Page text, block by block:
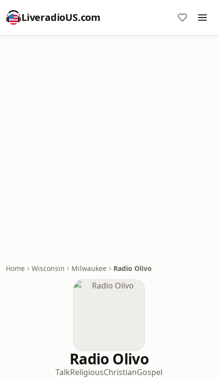
LiveradioUS.com
Home Wisconsin Milwaukee Radio Olivo
Radio Olivo
TalkReligiousChristianGospel